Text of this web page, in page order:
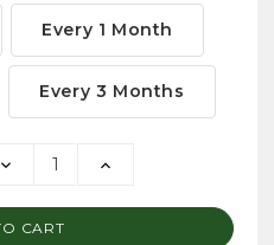
Every 1 Month
Every 3 Months
DECREASE
INCREASE